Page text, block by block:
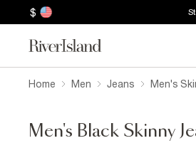
$
Home Men Jeans Men's
Men's Black Skinny